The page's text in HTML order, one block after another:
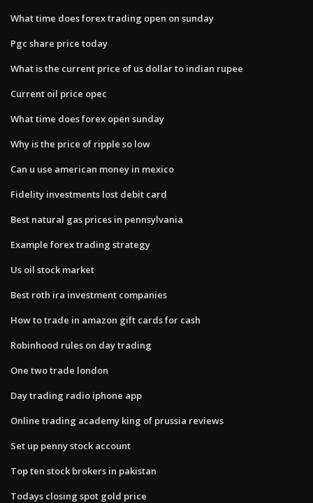
What time does forex trading open on sunday
Pgc share price today
What is the current price of us dollar to indian rupee
Current oil price opec
What time does forex open sunday
Why is the price of ripple so low
Can u use american money in mexico
Fidelity investments lost debit card
Best natural gas prices in pennsylvania
Example forex trading strategy
Us oil stock market
Best roth ira investment companies
How to trade in amazon gift cards for cash
Robinhood rules on day trading
One two trade london
Day trading radio iphone app
Online trading academy king of prussia reviews
Set up penny stock account
Top ten stock brokers in pakistan
Todays closing spot gold price